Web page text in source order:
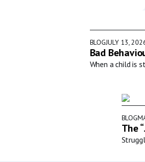
BLOGJULY 13,
Bad
When a child is
BLOG
The